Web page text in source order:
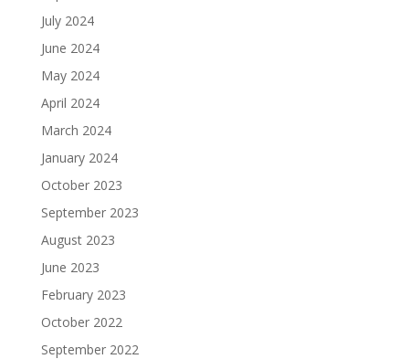
July 2024
June 2024
May 2024
April 2024
March 2024
January 2024
October 2023
September 2023
August 2023
June 2023
February 2023
October 2022
September 2022